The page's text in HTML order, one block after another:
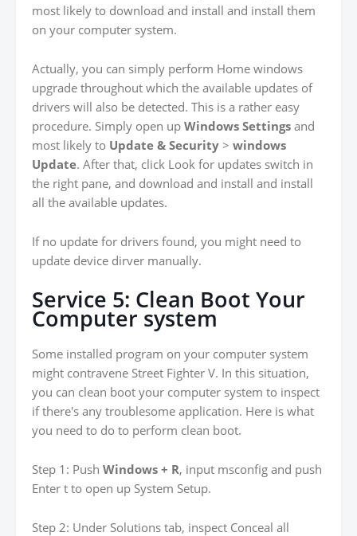
most likely to download and install and install them
on your computer system.
Actually, you can simply perform Home windows
upgrade throughout which the available updates of
drivers will also be detected. This is a rather easy
procedure. Simply open up Windows Settings and
most likely to Update & Security > windows
Update. After that, click Look for updates switch in
the right pane, and download and install and install
all the available updates.
If no update for drivers found, you might need to
update device dirver manually.
Service 5: Clean Boot Your
Computer system
Some installed program on your computer system
might contravene Street Fighter V. In this situation,
you can clean boot your computer system to inspect
if there's any troublesome application. Here is what
you need to do to perform clean boot.
Step 1: Push Windows + R, input msconfig and push
Enter t to open up System Setup.
Step 2: Under Solutions tab, inspect Conceal all